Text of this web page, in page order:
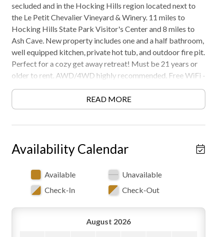
secluded and in the Hocking Hills region located next to
the Le Petit Chevalier Vineyard & Winery. 11 miles to
Hocking Hills State Park Visitor's Center and 8 miles to
Ash Cave. New property includes one and a half bathroom,
well equipped kitchen, private hot tub, and outdoor fire pit.
Perfect for a cozy get away retreat! Must be 21 years or
older to rent. AWD/4WD highly recommended. Free WiFi -
READ MORE
Availability Calendar
Available
Unavailable
Check-In
Check-Out
August 2026